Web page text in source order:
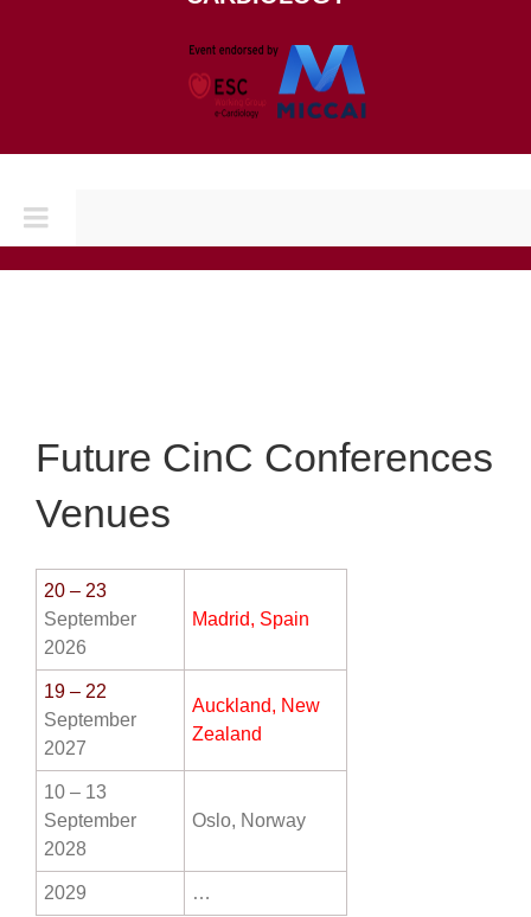
Toggle
Navigation
CINC 2026
CINC 2025
AWARDS
PAPERS ONLINE
COMMUNITY
ABOUT
Future CinC Conferences
Venues
20 – 23
September
2026
Madrid, Spain
19 – 22
September
2027
Auckland, New
Zealand
10 – 13
September
2028
Oslo, Norway
2029 …